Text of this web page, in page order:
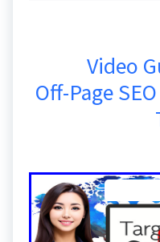
Video
Off-Page